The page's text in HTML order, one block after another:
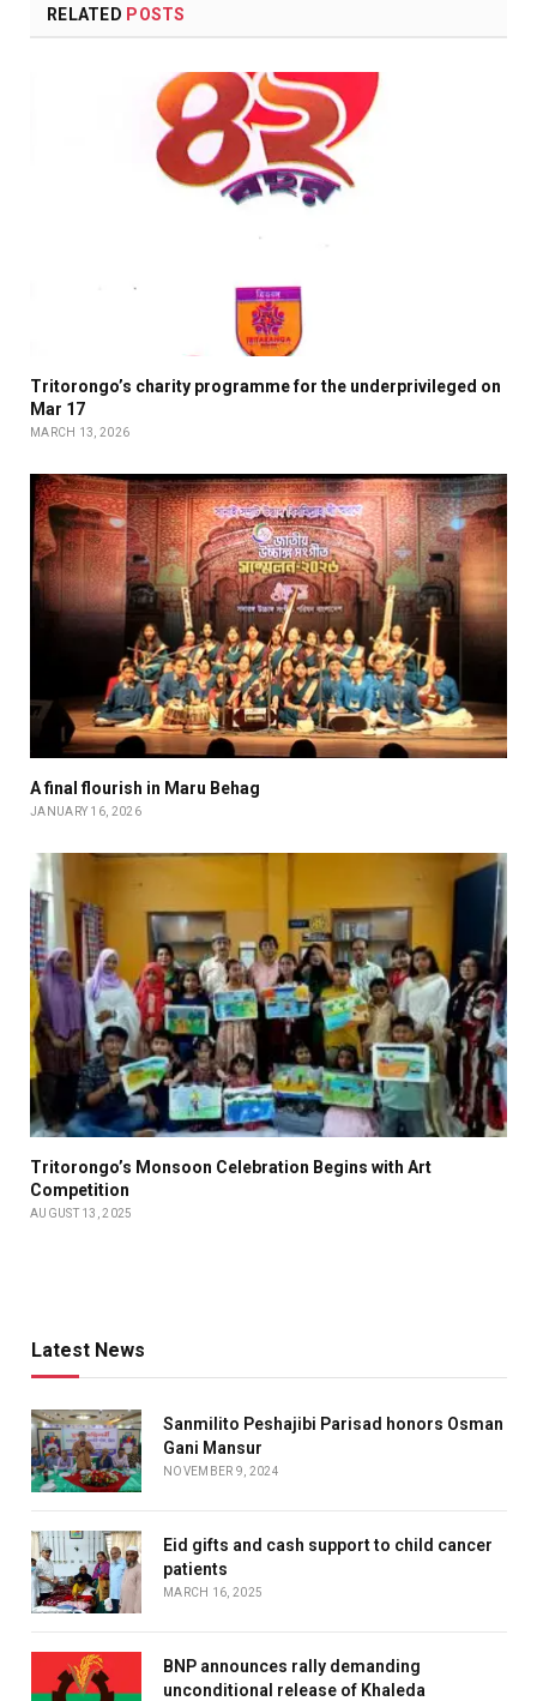
RELATED POSTS
Tritorongo’s charity programme for the underprivileged on
Mar 17
MARCH 13, 2026
A final flourish in Maru Behag
JANUARY 16, 2026
Tritorongo’s Monsoon Celebration Begins with Art
Competition
AUGUST 13, 2025
Latest News
Sanmilito Peshajibi Parisad honors Osman
Gani Mansur
NOVEMBER 9, 2024
Eid gifts and cash support to child cancer
patients
MARCH 16, 2025
BNP announces rally demanding
unconditional release of Khaleda